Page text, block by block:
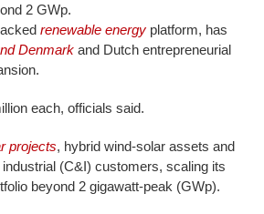
2 GWp.
renewable energy platform, has
Denmark and Dutch entrepreneurial
each, officials said.
projects, hybrid wind-solar assets and
(C&I) customers, scaling its
beyond 2 gigawatt-peak (GWp).